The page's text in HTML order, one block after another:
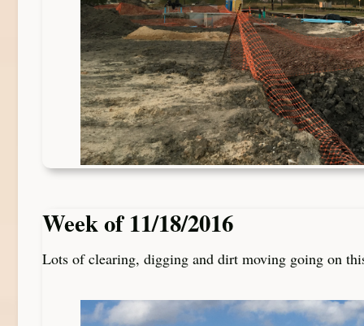
Week of 11/18/2016
Lots of clearing, digging and dirt moving going on